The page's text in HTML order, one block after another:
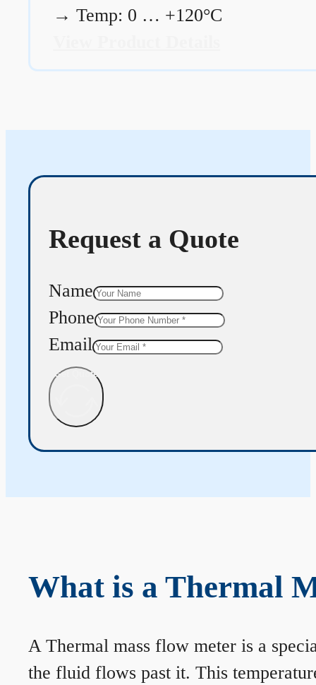
→ Temp: 0 … +120°C
Request a Quote
Name
Phone
Email
Get Quote
What is a Thermal
A Thermal mass flow meter is a
the fluid flows past it. This